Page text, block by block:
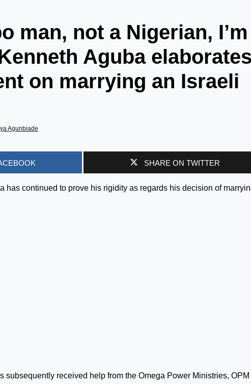
man, not a Nigerian, I’m
Aguba elaborates
on marrying an Israeli
Agunbiade
SHARE ON TWITTER
has continued to prove his rigidity as regards his decision of
subsequently received help from the Omega Power Ministries, OPM